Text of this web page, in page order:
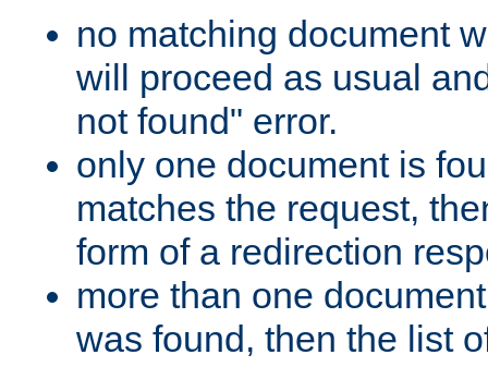
no matching document
will proceed as usual
not found" error.
only one document is
matches the request,
form of a redirection
more than one
was found, then the list